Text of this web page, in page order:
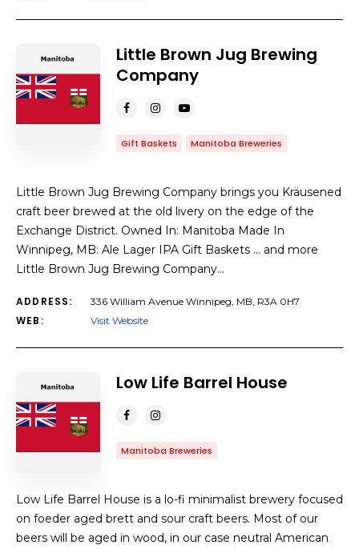
Little Brown Jug Brewing
Company
Gift Baskets Manitoba Breweries
Little Brown Jug Brewing Company brings you Kräusened
craft beer brewed at the old livery on the edge of the
Exchange District. Owned In: Manitoba Made In
Winnipeg, MB: Ale Lager IPA Gift Baskets … and more
Little Brown Jug Brewing Company…
ADDRESS: 336 William Avenue Winnipeg, MB, R3A 0H7
WEB: Visit Website
Low Life Barrel House
Manitoba Breweries
Low Life Barrel House is a lo-fi minimalist brewery focused
on foeder aged brett and sour craft beers. Most of our
beers will be aged in wood, in our case neutral American